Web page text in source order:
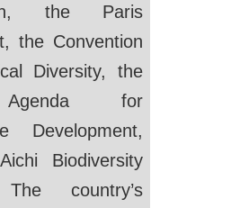
the Paris
the Convention
Diversity, the
for
Development,
Biodiversity
country’s